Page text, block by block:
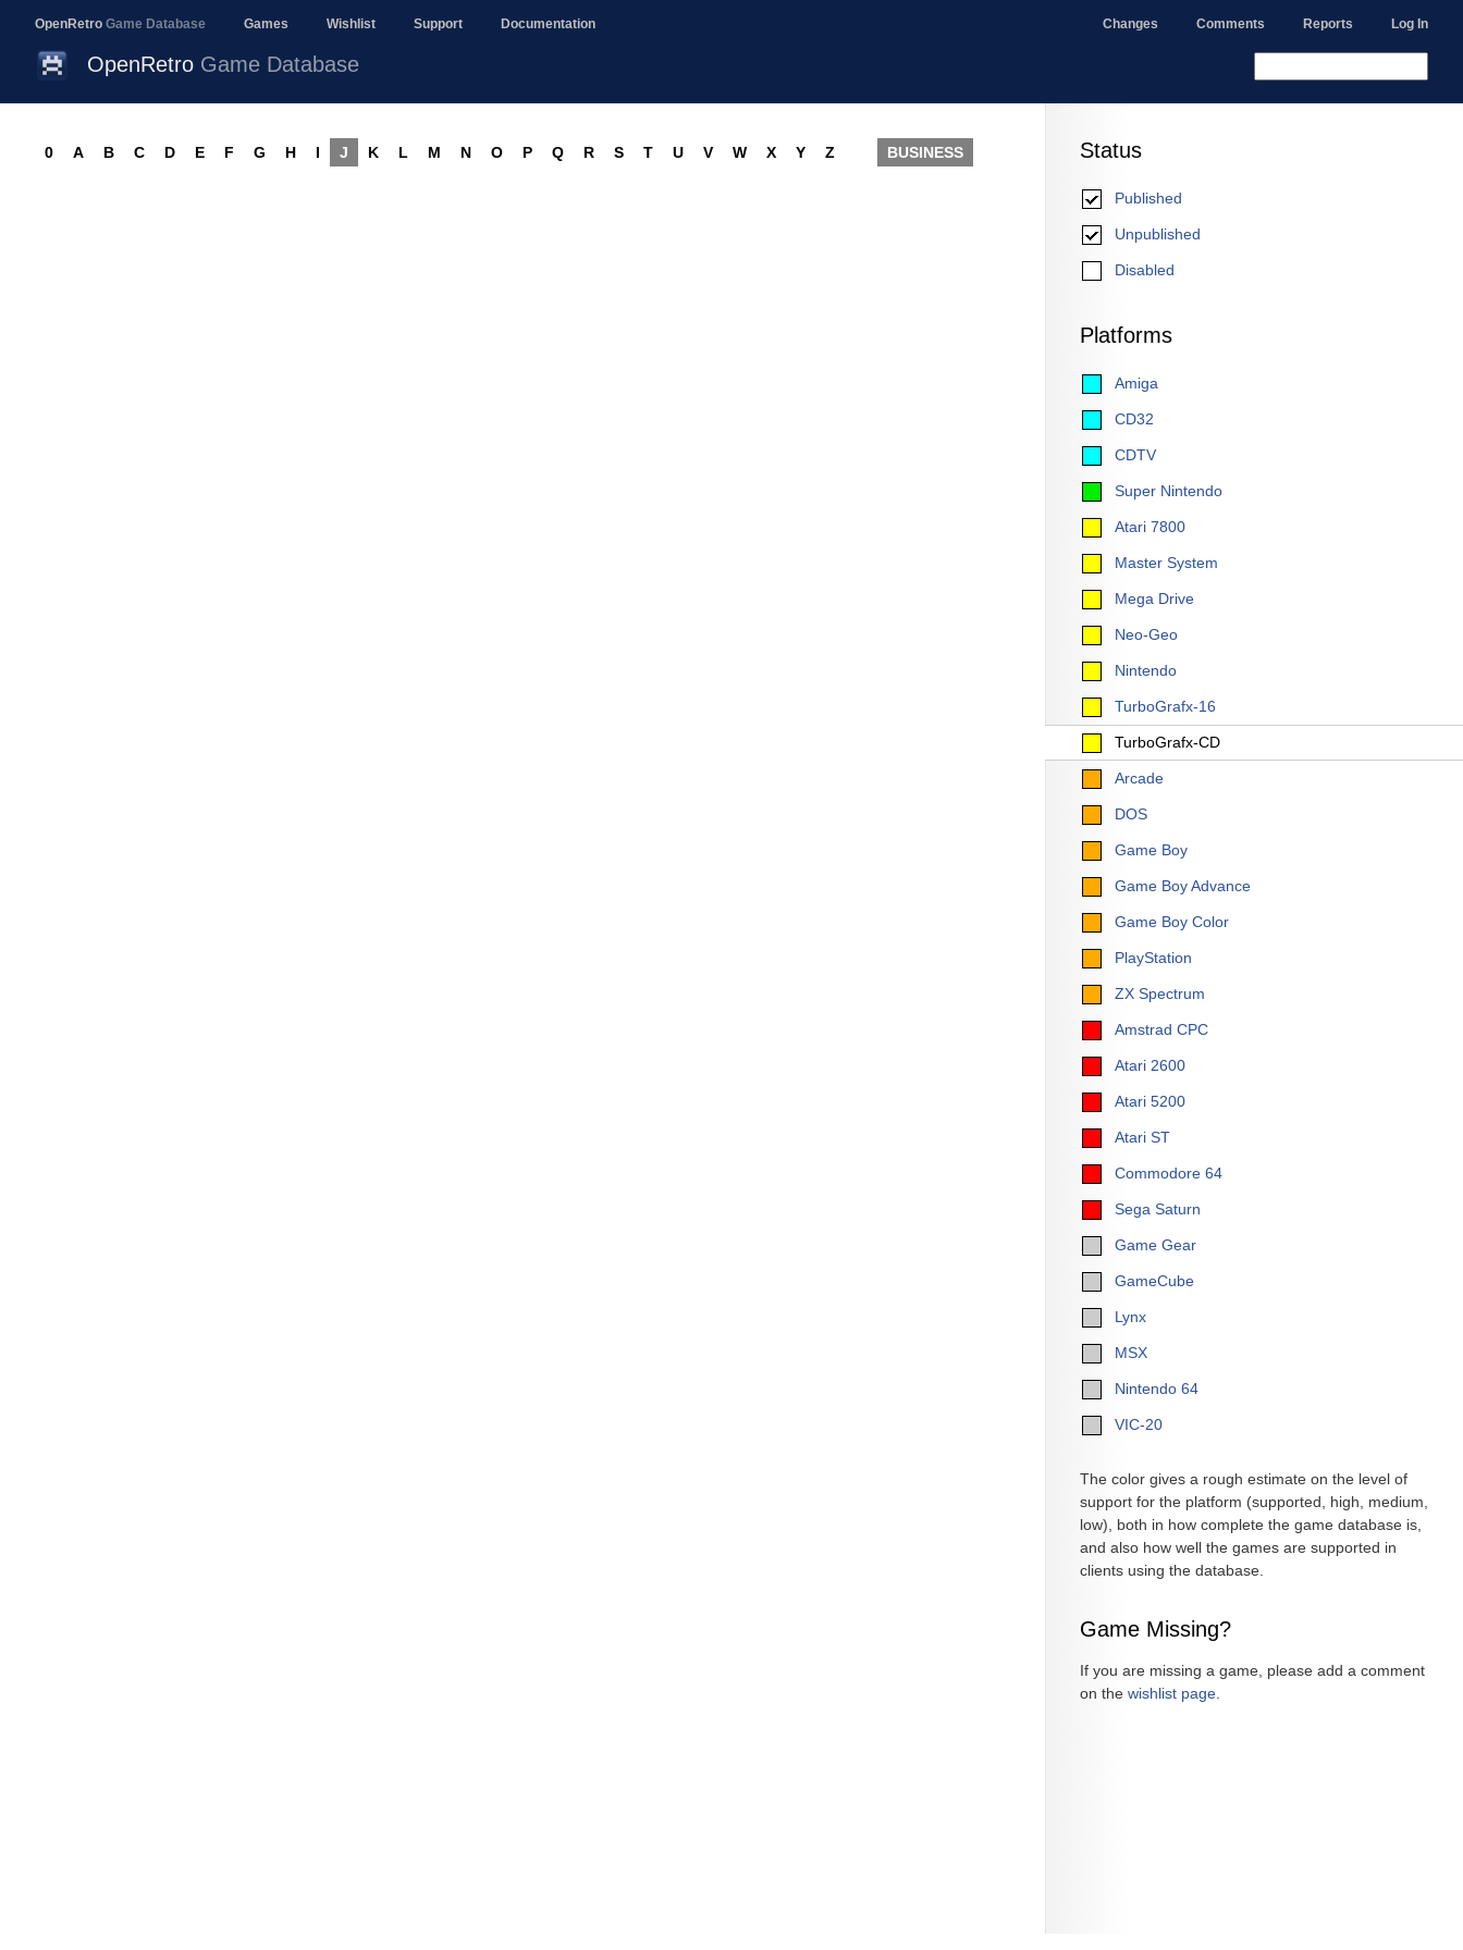
OpenRetro Game Database Games Wishlist Support Documentation Changes Comments Reports Log In
OpenRetro Game Database
Status
Published
Unpublished
Disabled
Platforms
Amiga
CD32
CDTV
Super Nintendo
Atari 7800
Master System
Mega Drive
Neo-Geo
Nintendo
TurboGrafx-16
TurboGrafx-CD
Arcade
DOS
Game Boy
Game Boy Advance
Game Boy Color
PlayStation
ZX Spectrum
Amstrad CPC
Atari 2600
Atari 5200
Atari ST
Commodore 64
Sega Saturn
Game Gear
GameCube
Lynx
MSX
Nintendo 64
VIC-20
The color gives a rough estimate on the level of
support for the platform (supported, high, medium,
low), both in how complete the game database is,
and also how well the games are supported in
clients using the database.
Game Missing?
If you are missing a game, please add a comment
on the wishlist page
0 A B C D E F G H I J K L M N O P Q R S T U V W X Y Z BUSINESS